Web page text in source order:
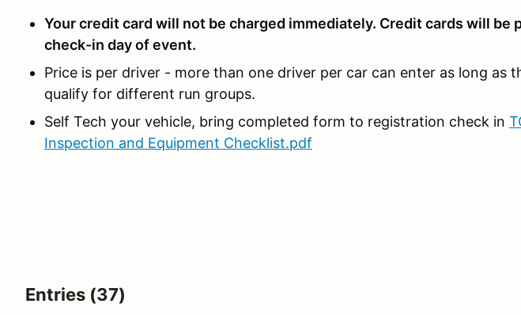
Your credit card will not be charged immediately. Credit cards will be
check-in day of event.
Price is per driver - more than one driver per car can enter as long as
qualify for different run groups.
Self Tech your vehicle, bring completed form to registration check in
Inspection and Equipment Checklist.pdf
Entries (37)